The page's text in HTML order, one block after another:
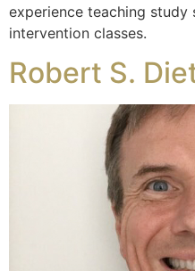
experience teaching study
intervention classes.
Robert S.